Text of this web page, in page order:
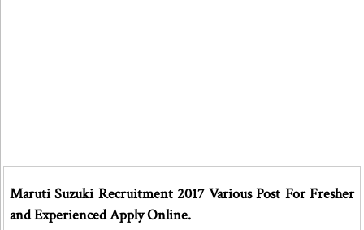
Maruti Suzuki Recruitment 2017 Various Post For Fresher
and Experienced Apply Online.